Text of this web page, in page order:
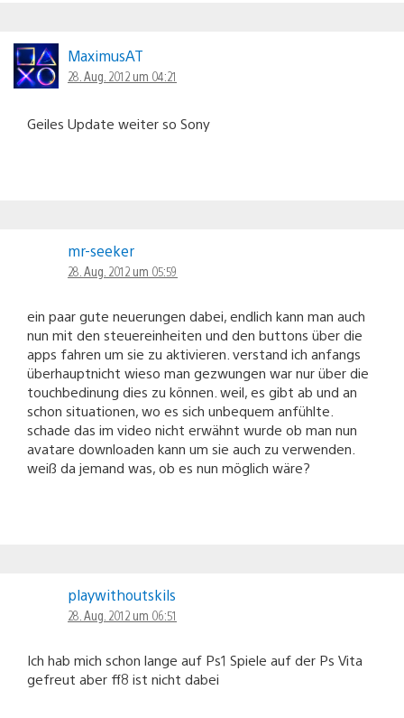
MaximusAT
28. Aug. 2012 um 04:21
Geiles Update weiter so Sony
mr-seeker
28. Aug. 2012 um 05:59
ein paar gute neuerungen dabei, endlich kann man auch
nun mit den steuereinheiten und den buttons über die
apps fahren um sie zu aktivieren. verstand ich anfangs
überhauptnicht wieso man gezwungen war nur über die
touchbedinung dies zu können. weil, es gibt ab und an
schon situationen, wo es sich unbequem anfühlte.
schade das im video nicht erwähnt wurde ob man nun
avatare downloaden kann um sie auch zu verwenden.
weiß da jemand was, ob es nun möglich wäre?
playwithoutskils
28. Aug. 2012 um 06:51
Ich hab mich schon lange auf Ps1 Spiele auf der Ps Vita
gefreut aber ff8 ist nicht dabei